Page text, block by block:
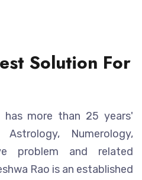
Solution For
has more than 25 years'
Numerology,
problem and related
Rao is an established